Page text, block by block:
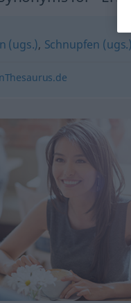
(ugs.), Schnupfen (ugs.)